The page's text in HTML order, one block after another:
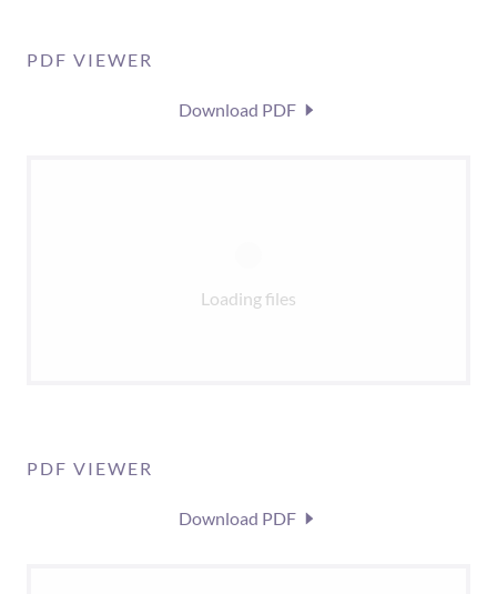
PDF VIEWER
Download PDF
Loading files
PDF VIEWER
Download PDF